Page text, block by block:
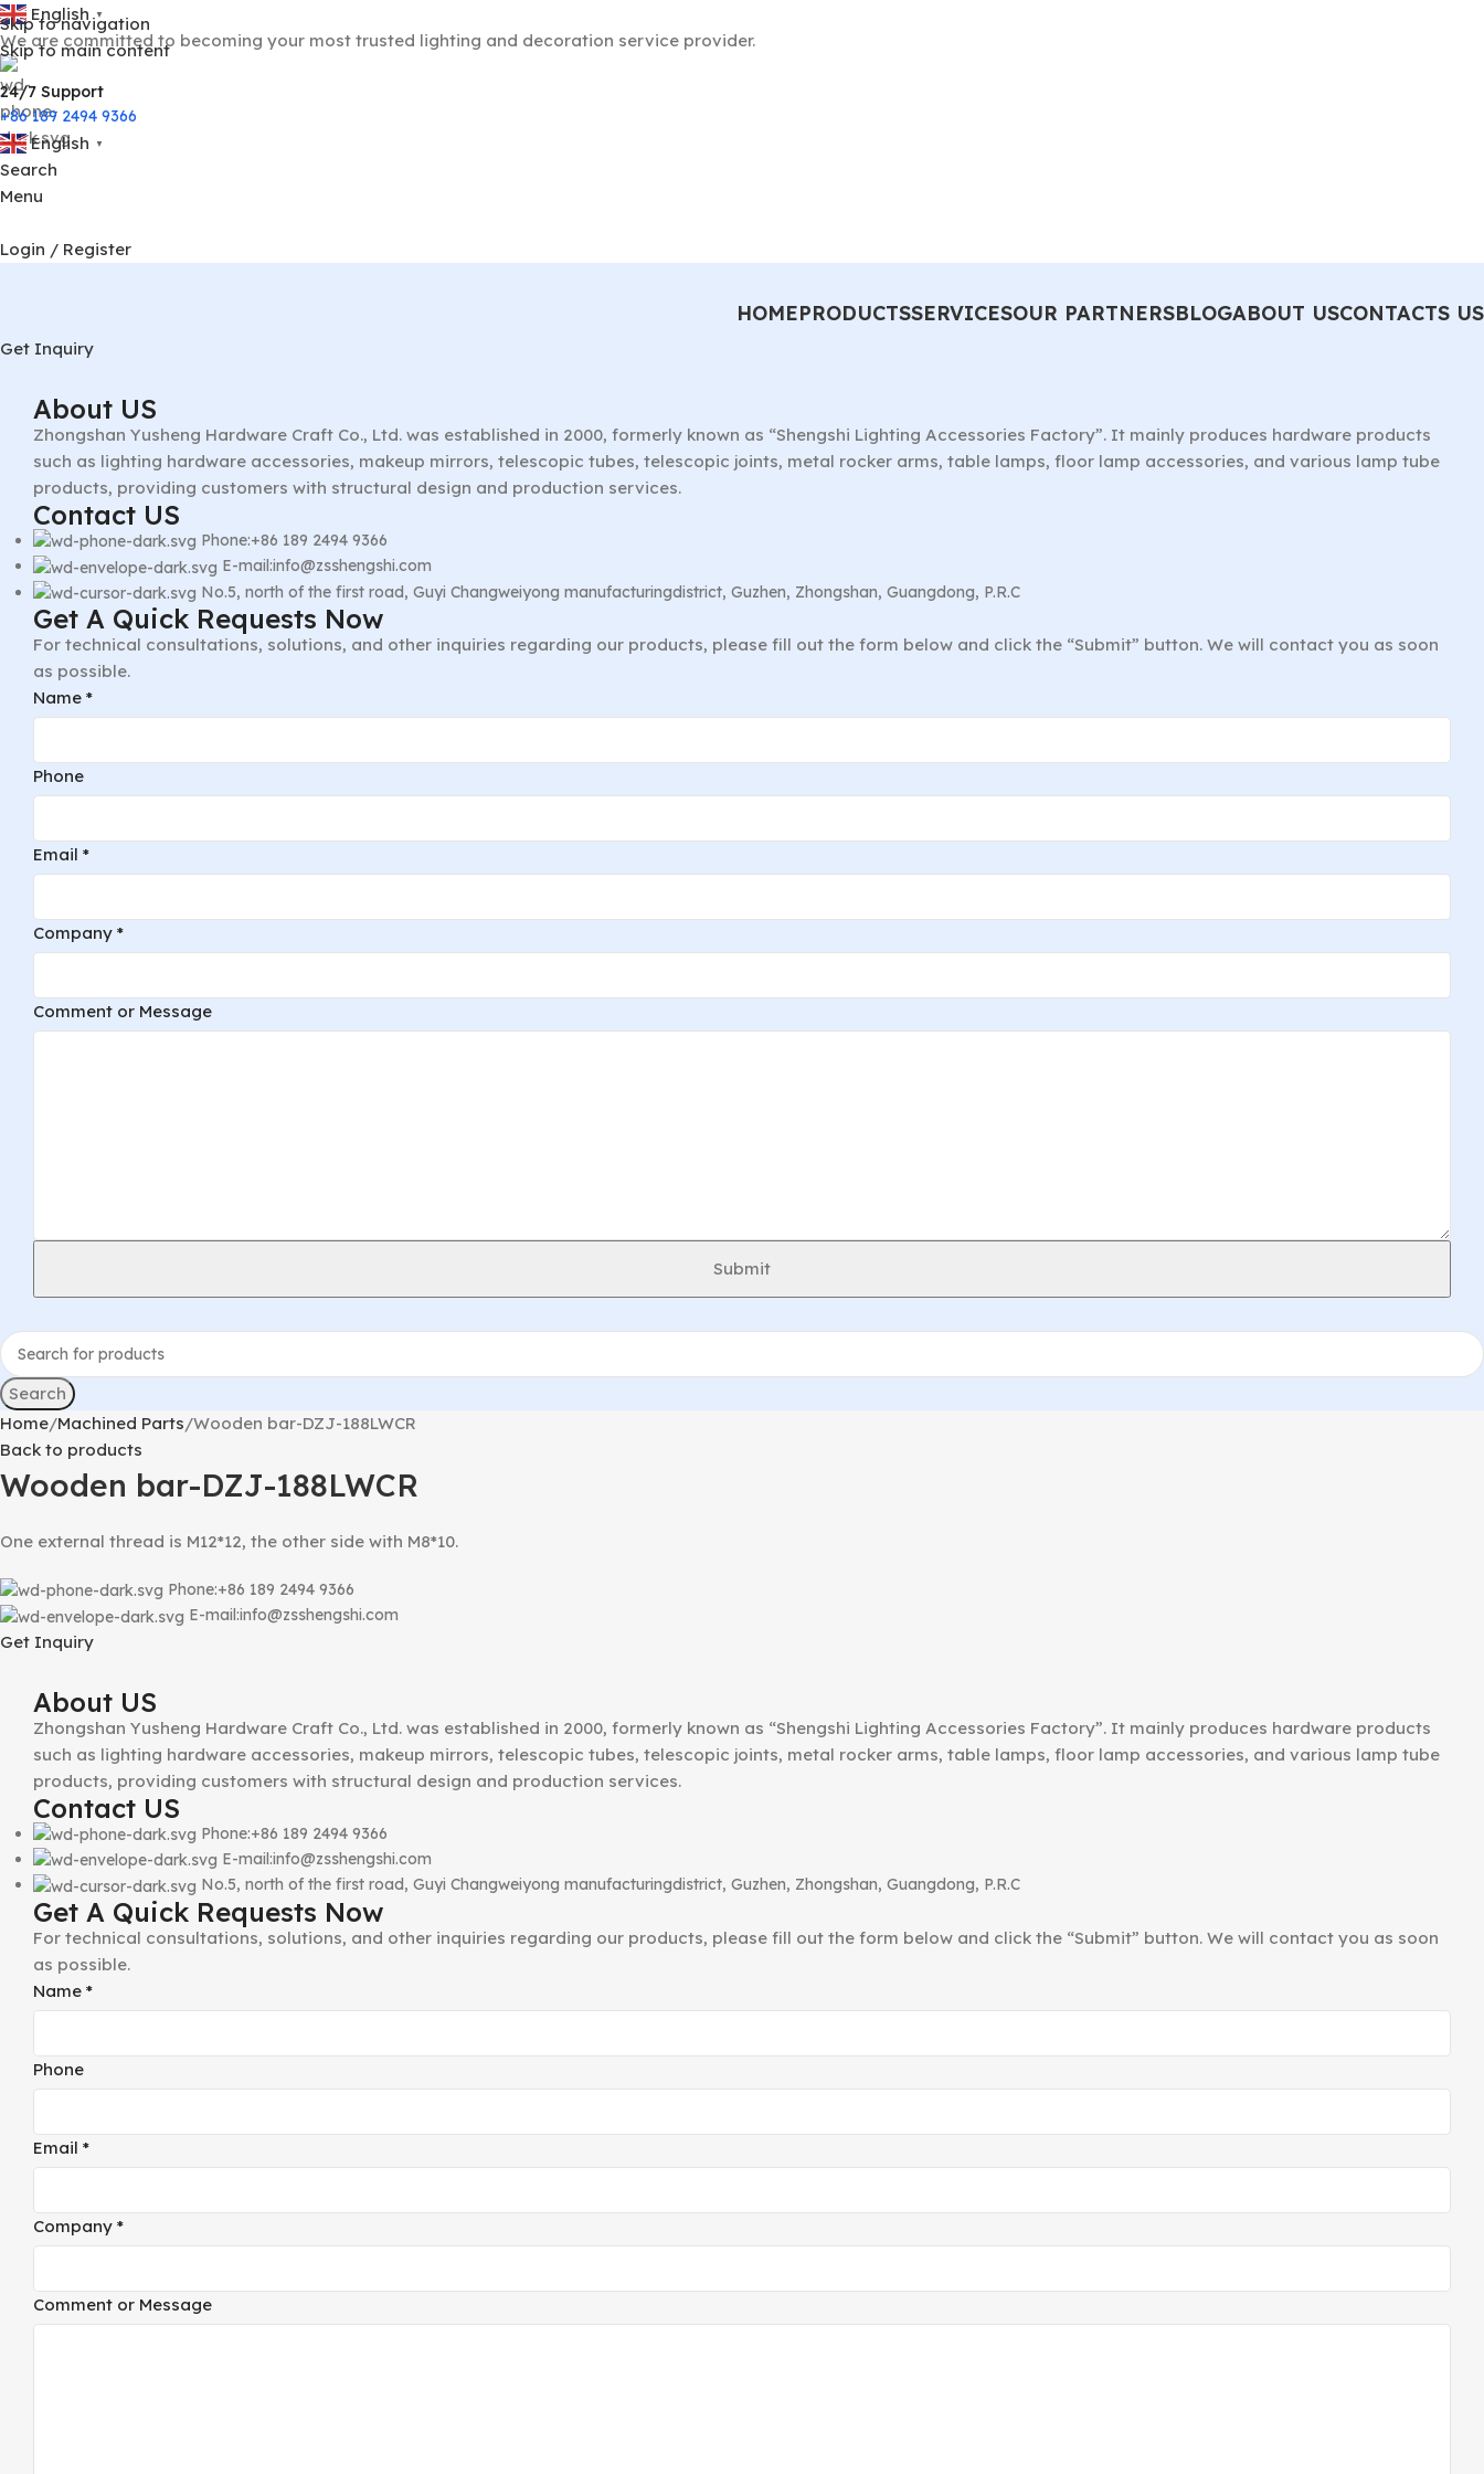
Skip to navigation
Skip to main content
English ▼
We are committed to becoming your most trusted lighting and decoration service provider.
24/7 Support
+86 189 2494 9366
English ▼
Search
Menu
Login / Register
HOMEPRODUCTSSERVICESOUR PARTNERSBLOGABOUT USCONTACTS US
Get Inquiry
About US
Zhongshan Yusheng Hardware Craft Co., Ltd. was established in 2000, formerly known as “Shengshi Lighting Accessories Factory”. It mainly produces hardware products
such as lighting hardware accessories, makeup mirrors, telescopic tubes, telescopic joints, metal rocker arms, table lamps, floor lamp accessories, and various lamp tube
products, providing customers with structural design and production services.
Contact US
Phone:+86 189 2494 9366
E-mail:info@zsshengshi.com
No.5, north of the first road, Guyi Changweiyong manufacturingdistrict, Guzhen, Zhongshan, Guangdong, P.R.C
Get A Quick Requests Now
For technical consultations, solutions, and other inquiries regarding our products, please fill out the form below and click the “Submit” button. We will contact you as soon
as possible.
Name *
Phone
Email *
Company *
Comment
Email
Comment or Message
Submit
Search
Home Machined Parts Wooden bar-DZJ-188LWCR
Back to products
Wooden bar-DZJ-188LWCR
One external thread is M12*12, the other side with M8*10.
Phone:+86 189 2494 9366
E-mail:info@zsshengshi.com
Get Inquiry
About US
Zhongshan Yusheng Hardware Craft Co., Ltd. was established in 2000, formerly known as “Shengshi Lighting Accessories Factory”. It mainly produces hardware products
such as lighting hardware accessories, makeup mirrors, telescopic tubes, telescopic joints, metal rocker arms, table lamps, floor lamp accessories, and various lamp tube
products, providing customers with structural design and production services.
Contact US
Phone:+86 189 2494 9366
E-mail:info@zsshengshi.com
No.5, north of the first road, Guyi Changweiyong manufacturingdistrict, Guzhen, Zhongshan, Guangdong, P.R.C
Get A Quick Requests Now
For technical consultations, solutions, and other inquiries regarding our products, please fill out the form below and click the “Submit” button. We will contact you as soon
as possible.
Name
Layout
Name *
Phone
Email *
Company *
Comment or Message